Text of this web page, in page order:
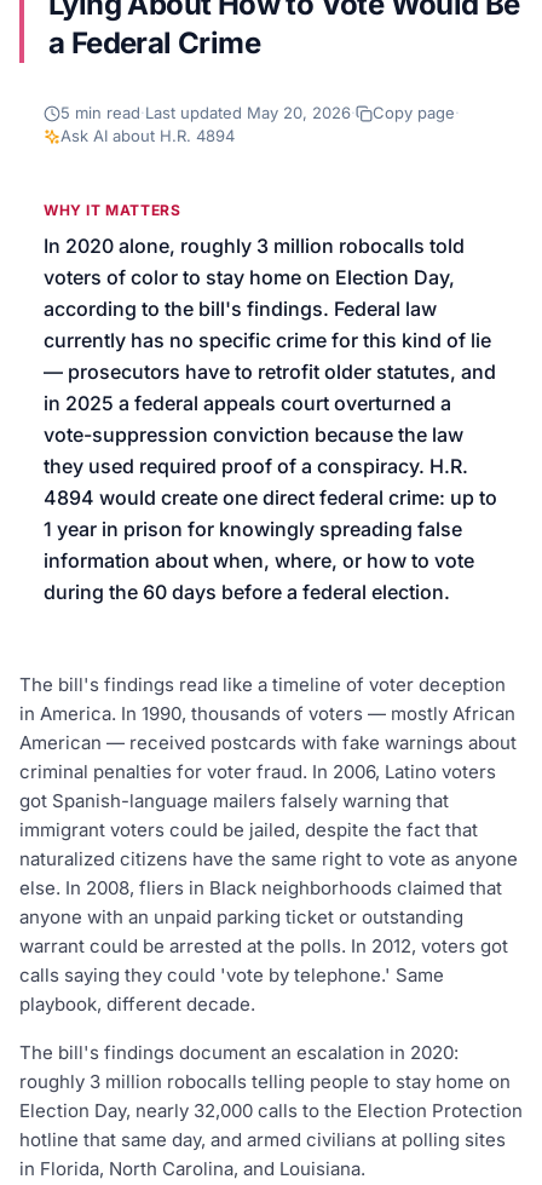
a Federal Crime
5 min read·Last updated May 20, 2026· Copy page·
Ask AI about H.R. 4894
WHY IT MATTERS
In 2020 alone, roughly 3 million robocalls told
voters of color to stay home on Election Day,
according to the bill's findings. Federal law
currently has no specific crime for this kind of lie
— prosecutors have to retrofit older statutes, and
in 2025 a federal appeals court overturned a
vote-suppression conviction because the law
they used required proof of a conspiracy. H.R.
4894 would create one direct federal crime: up to
1 year in prison for knowingly spreading false
information about when, where, or how to vote
during the 60 days before a federal election.
The bill's findings read like a timeline of voter deception
in America. In 1990, thousands of voters — mostly African
American — received postcards with fake warnings about
criminal penalties for voter fraud. In 2006, Latino voters
got Spanish-language mailers falsely warning that
immigrant voters could be jailed, despite the fact that
naturalized citizens have the same right to vote as anyone
else. In 2008, fliers in Black neighborhoods claimed that
anyone with an unpaid parking ticket or outstanding
warrant could be arrested at the polls. In 2012, voters got
calls saying they could 'vote by telephone.' Same
playbook, different decade.
The bill's findings document an escalation in 2020:
roughly 3 million robocalls telling people to stay home on
Election Day, nearly 32,000 calls to the Election Protection
hotline that same day, and armed civilians at polling sites
in Florida, North Carolina, and Louisiana.
We’ll help launch your first campaign